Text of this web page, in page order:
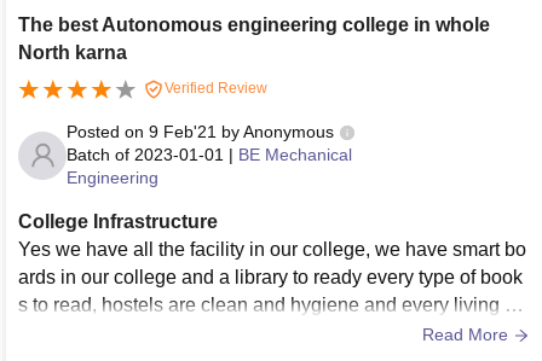
The best Autonomous engineering college in whole
North karna
Verified Review
Posted on 9 Feb'21 byAnonymous
Batch of 2023-01-01 | BE Mechanical
Engineering
College Infrastructure
Yes we have all the facility in our college, we have smart bo
ards in our college and a library to ready every type of book
s to read, hostels are clean and hygiene and every living sp
aces are good enough clean and food is also too hygiene
Read More